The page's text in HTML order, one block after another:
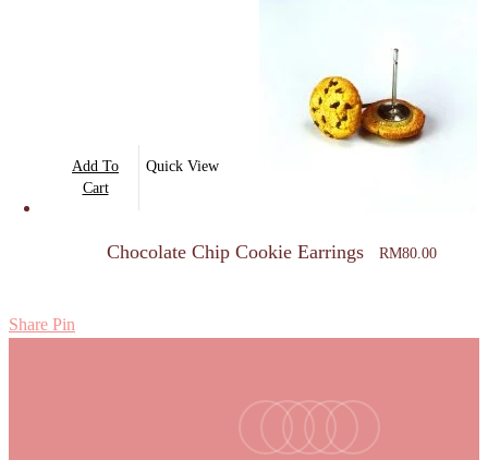
Add To
Cart
Quick View
Chocolate Chip Cookie Earrings RM80.00
Share Pin
youtubeinstagram
tiktokemail